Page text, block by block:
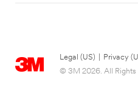
Legal (US) Privacy
© 3M 2026. All Rights